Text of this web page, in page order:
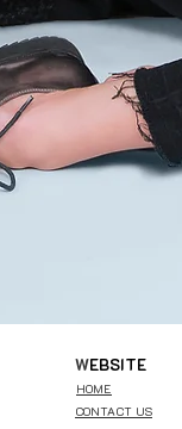
WEBSITE
HOME
CONTACT US